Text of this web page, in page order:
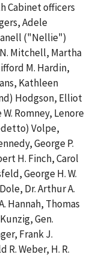
Cabinet officers
Adele
("Nellie")
Mitchell, Martha
M. Hardin,
Kathleen
Hodgson, Elliot
Romney, Lenore
Volpe,
George P.
H. Finch, Carol
George H. W.
Dr. Arthur A.
Hannah, Thomas
Gen.
Frank J.
R. Weber, H. R.